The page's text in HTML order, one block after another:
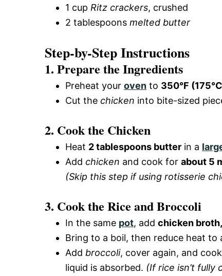
1 cup Ritz crackers, crushed
2 tablespoons melted butter
Step-by-Step Instructions
1. Prepare the Ingredients
Preheat your oven to 350°F
Cut the chicken into bite-sized
2. Cook the Chicken
Heat 2 tablespoons butter in a
Add chicken and cook for about 5
(Skip this step if using rotisserie
3. Cook the Rice and Broccoli
In the same pot, add chicken broth,
Bring to a boil, then reduce heat to
Add broccoli, cover again, and
liquid is absorbed. (If rice isn’t fully